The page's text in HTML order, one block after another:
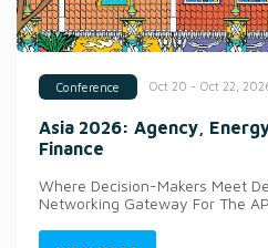
Conference Oct 20 - Oct 22,
Asia 2026: Agency,
Finance
Where Decision-Makers Meet
Networking Gateway For The